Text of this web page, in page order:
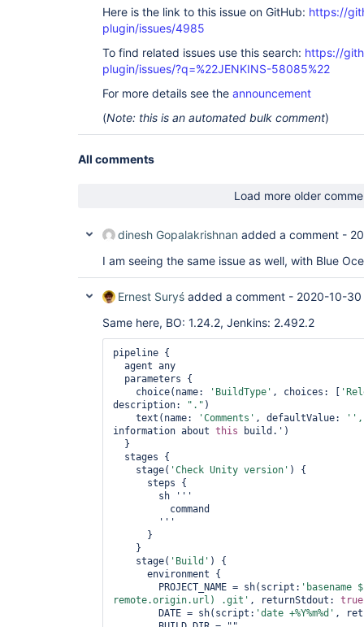
Here is the link to this issue on GitHub: https://
plugin/issues/4985
To find related issues use this search: https://
plugin/issues/?q=%22JENKINS-58085%22
For more details see the announcement
(Note: this is an automated bulk comment)
All comments
Load more older
dinesh Gopalakrishnan added a comment -
I am seeing the same issue as well, with Blue
Ernest Suryś added a comment - 2020-10-30
Same here, BO: 1.24.2, Jenkins: 2.492.2
pipeline {
    choice(name:
'BuildType' , choices: [
description:
"." )
    text(name:
'Comments' , defaultValue:
'',
information about this build.')
    stage(
'Check Unity version' ) {
    stage(
'Build' ) {
        PROJECT_NAME = sh(script:
remote.origin.url) .git' , returnStdout: true
        DATE = sh(script:
'date +%Y%m%d' ,